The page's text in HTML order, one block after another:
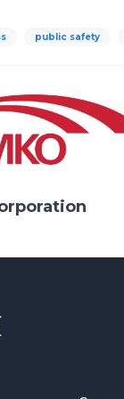
public safety